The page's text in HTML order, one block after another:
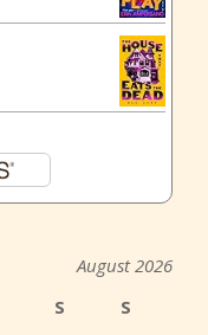
August 2026
S
S